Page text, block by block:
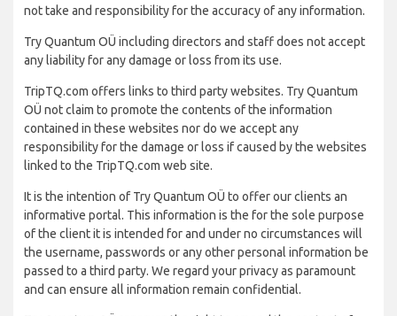
not take and responsibility for the accuracy of any information.
Try Quantum OÜ including directors and staff does not accept
any liability for any damage or loss from its use.
TripTQ.com offers links to third party websites. Try Quantum
OÜ not claim to promote the contents of the information
contained in these websites nor do we accept any
responsibility for the damage or loss if caused by the websites
linked to the TripTQ.com web site.
It is the intention of Try Quantum OÜ to offer our clients an
informative portal. This information is the for the sole purpose
of the client it is intended for and under no circumstances will
the username, passwords or any other personal information be
passed to a third party. We regard your privacy as paramount
and can ensure all information remain confidential.